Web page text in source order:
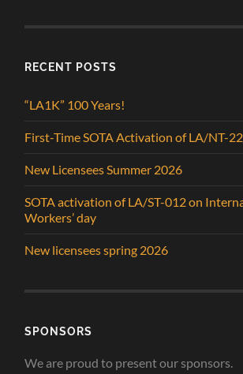
RECENT POSTS
“LA1K” 100 Years!
First-Time SOTA Activation of LA/NT-
New Licensees Summer 2026
SOTA activation of LA/ST-012 on
Workers’ day
New licensees spring 2026
SPONSORS
We are proud to present our sponsors.